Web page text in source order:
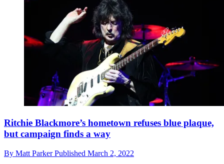
Ritchie Blackmore’s hometown refuses blue plaque,
but campaign finds a way
By Matt ParkerPublished March 2, 2022